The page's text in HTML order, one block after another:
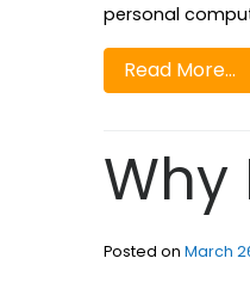
personal
Read More…
Why
Posted on March